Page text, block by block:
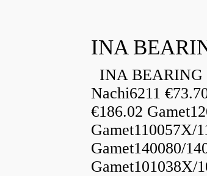
INA
INA BEARING
Nachi6211
€186.02
Gamet110057X/
Gamet140080/
Gamet101038X/